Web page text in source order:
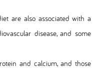
are also associated with a
disease, and some
and calcium, and those